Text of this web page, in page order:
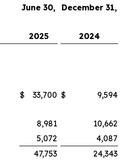
June 30,
December 31,
2025
2024
$ 33,700 $
9,594
8,981
10,662
5,072
4,087
47,753
24,343